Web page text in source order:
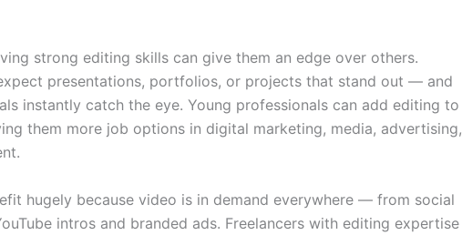
strong editing skills can give them an edge over others.
presentations, portfolios, or projects that stand out — and
instantly catch the eye. Young professionals can add editing to
them more job options in digital marketing, media, advertising,
hugely because video is in demand everywhere — from social
intros and branded ads. Freelancers with editing expertise